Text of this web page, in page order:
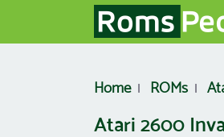
Home ROMs
Atari 2600